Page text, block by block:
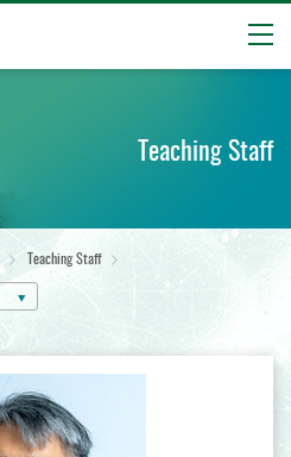
Teaching Staff
Teaching Staff